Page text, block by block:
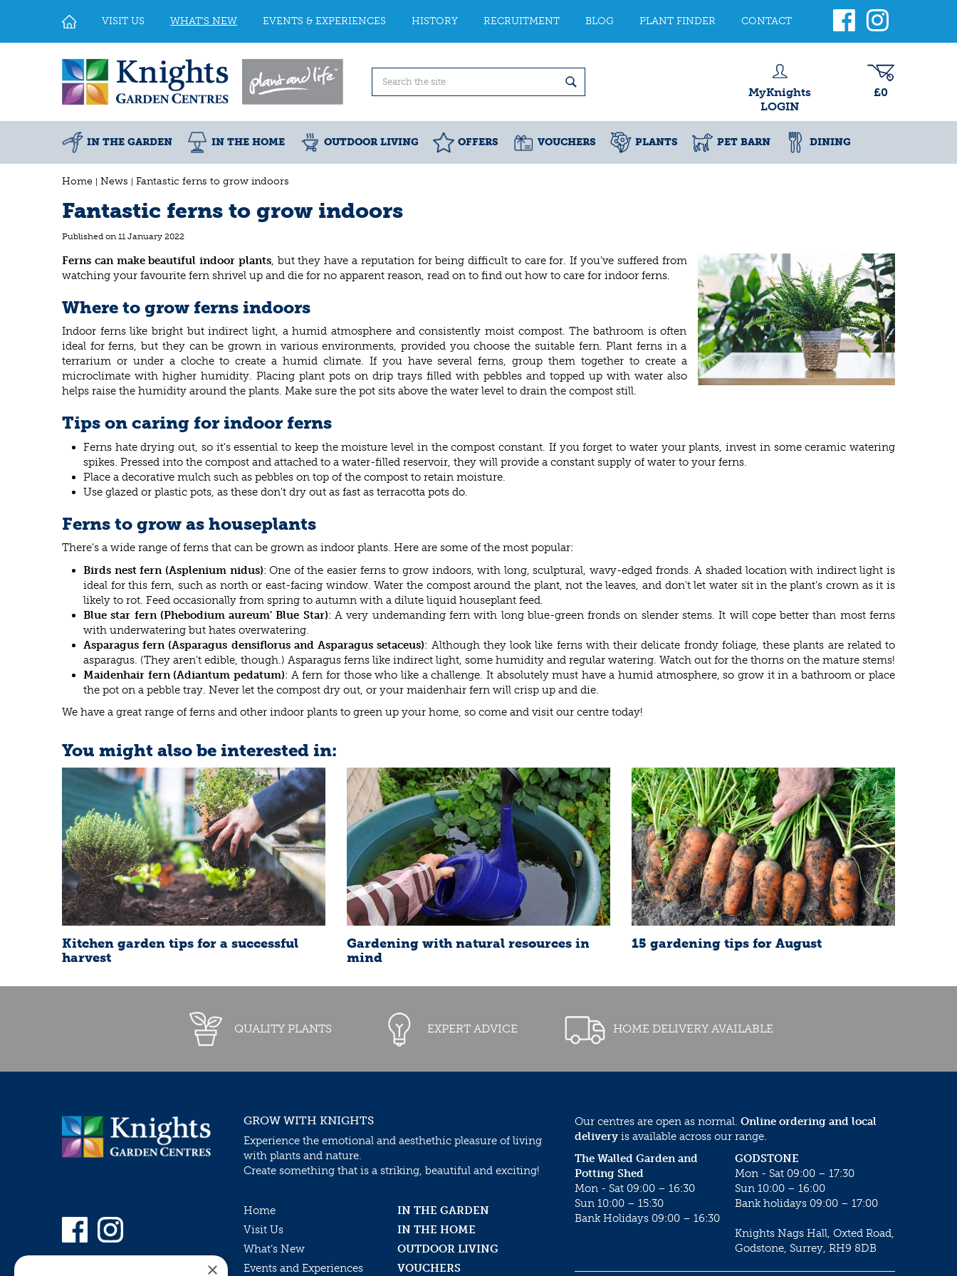
Home News Fantastic ferns to grow indoors
VISIT US WHAT'S NEW EVENTS & EXPERIENCES HISTORY RECRUITMENT BLOG PLANT FINDER CONTACT
MyKnights
LOGIN
£0
IN THE GARDEN IN THE HOME OUTDOOR LIVING OFFERS VOUCHERS PLANTS PET BARN DINING
Fantastic ferns to grow indoors
Published on 11 January 2022
Ferns can make beautiful indoor plants, but they have a reputation for being difficult to care for. If you've suffered from
watching your favourite fern shrivel up and die for no apparent reason, read on to find out how to care for indoor ferns.
Where to grow ferns indoors
Indoor ferns like bright but indirect light, a humid atmosphere and consistently moist compost. The bathroom is often
ideal for ferns, but they can be grown in various environments, provided you choose the suitable fern. Plant ferns in a
terrarium or under a cloche to create a humid climate. If you have several ferns, group them together to create a
microclimate with higher humidity. Placing plant pots on drip trays filled with pebbles and topped up with water also
helps raise the humidity around the plants. Make sure the pot sits above the water level to drain the compost still.
Tips on caring for indoor ferns
Ferns hate drying out, so it's essential to keep the moisture level in the compost constant. If you forget to water your plants, invest in some ceramic watering
spikes. Pressed into the compost and attached to a water-filled reservoir, they will provide a constant supply of water to your ferns.
Place a decorative mulch such as pebbles on top of the compost to retain moisture.
Use glazed or plastic pots, as these don't dry out as fast as terracotta pots do.
Ferns to grow as houseplants
There's a wide range of ferns that can be grown as indoor plants. Here are some of the most popular:
Birds nest fern (Asplenium nidus): One of the easier ferns to grow indoors, with long, sculptural, wavy-edged fronds. A shaded location with indirect light is
ideal for this fern, such as north or east-facing window. Water the compost around the plant, not the leaves, and don't let water sit in the plant's crown as it is
likely to rot. Feed occasionally from spring to autumn with a dilute liquid houseplant feed.
Blue star fern (Phebodium aureum' Blue Star): A very undemanding fern with long blue-green fronds on slender stems. It will cope better than most ferns
with underwatering but hates overwatering.
Asparagus fern (Asparagus densiflorus and Asparagus setaceus): Although they look like ferns with their delicate frondy foliage, these plants are related to
asparagus. (They aren't edible, though.) Asparagus ferns like indirect light, some humidity and regular watering. Watch out for the thorns on the mature stems!
Maidenhair fern (Adiantum pedatum): A fern for those who like a challenge. It absolutely must have a humid atmosphere, so grow it in a bathroom or place
the pot on a pebble tray. Never let the compost dry out, or your maidenhair fern will crisp up and die.
We have a great range of ferns and other indoor plants to green up your home, so come and visit our centre today!
You might also be interested in:
Kitchen garden tips for a successful
harvest
Gardening with natural resources in
mind
15 gardening tips for August
QUALITY PLANTS EXPERT ADVICE HOME DELIVERY AVAILABLE
GROW WITH KNIGHTS
Experience the emotional and aesthethic pleasure of living
with plants and nature.
Create something that is a striking, beautiful and exciting!
Home
IN THE GARDEN
Visit Us
IN THE HOME
What’s New
OUTDOOR LIVING
Events and Experiences
VOUCHERS
Our centres are open as normal. Online ordering and local
delivery is available across our range.
GODSTONE
Mon - Sat 09:00 – 17:30
Sun 10:00 – 16:00
Bank holidays 09:00 – 17:00
Knights Nags Hall, Oxted Road,
Godstone, Surrey, RH9 8DB
The Walled Garden and
Potting Shed
Mon - Sat 09:00 – 16:30
Sun 10:00 – 15:30
Bank Holidays 09:00 – 16:30
×